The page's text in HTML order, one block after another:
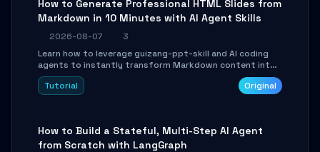
How to Generate Professional HTML Slides from
Markdown in 10 Minutes with AI Agent Skills
2026-08-07
3
Learn how to leverage guizang-ppt-skill and AI coding
agents to instantly transform Markdown content into
beautifully formatted HTML presentations, complete
with AI-generated image prompts and a lightweight
Tutorial Original
How to Build a Stateful, Multi-Step AI Agent
from Scratch with LangGraph